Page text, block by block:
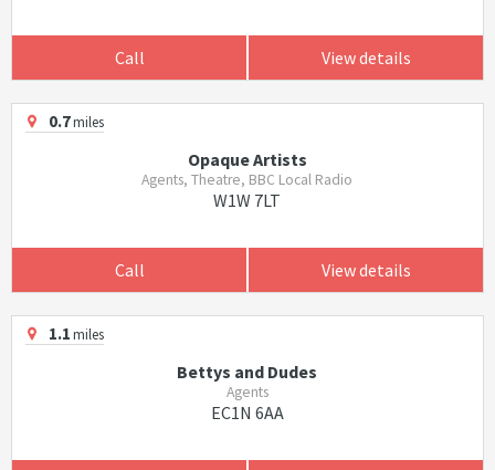
Call View details
0.7miles
Opaque Artists
Agents, Theatre, BBC Local Radio
W1W 7LT
Call View details
1.1miles
Bettys and Dudes
Agents
EC1N 6AA